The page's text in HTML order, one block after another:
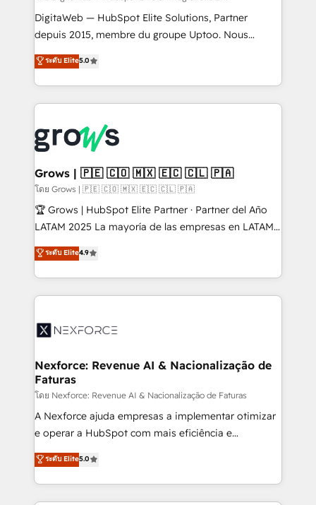
integrations Trusted by RevOps teams to manage
complex, high-risk CRM migrations and integrations.
DigitaWeb — HubSpot Elite Solutions, Partner
depuis 2015, membre du groupe Uptoo. Nous
aidons les ETI et PME B2B à unifier Marketing,
Ventes et Service sur HubSpot grâce à la Revenue
Architecture : alignement des équipes, pipeline
prévisible, croissance mesurable. 🔌 Intégrations
Dynamics..), VOIP (Aircall, Ringover, Modjo), Shopify,
Oneflow. 💻 Développements custom : CRM UI
Extensions (React), Serverless Node.js, Custom
Objects, thèmes HubL, agents IA & Breeze AI. 🎯
Secteurs : Industrie, Distribution B2B, SaaS, Services
B2B, Immobilier, Viticulture, Finance. 🚀 Nos livrables
Sales + Service Hub, synchronisation ERP ↔
HubSpot temps réel, formation équipes. 🏆 +350
Integration. 📩 Parlons de votre projet →
digitaweb.com
ระดับ Elite5.0
Grows | 🇵🇪 🇨🇴 🇲🇽 🇪🇨 🇨🇱 🇵🇦
โดย Grows | 🇵🇪 🇨🇴 🇲🇽 🇪🇨 🇨🇱 🇵🇦
🏆 Grows | HubSpot Elite Partner · Partner del Año
LATAM 2025 La mayoría de las empresas en LATAM
no tienen un problema de herramientas. Tienen un
problema de orden. Equipos desalineados, datos
dispersos y procesos que dependen de personas
clave — no de sistemas. Eso frena el crecimiento,
⚙️ Grows ordena los procesos comerciales, alinea
de forma que genera resultados reales desde las
primeras semanas — no meses. 🤝 No entregamos
proyectos y nos vamos. Nos quedamos como
socios estratégicos, ayudando a sostener y escalar
lo que construimos juntos. Porque crecer sin orden
Operamos en Colombia, Perú, México, Ecuador,
Chile, Panamá, Bolivia, Argentina y República
ระดับ Elite4.9
Nexforce: Revenue AI & Nacionalização de
Faturas
โดย Nexforce: Revenue AI & Nacionalização de Faturas
A Nexforce ajuda empresas a implementar otimizar
e operar a HubSpot com mais eficiência e
previsibilidade de receita. Combinamos Revenue
Operations (RevOps) e Inteligência Artificial para
estruturar processos integrar sistemas organizar
dados e automatizar operações. O objetivo é
ระดับ Elite5.0